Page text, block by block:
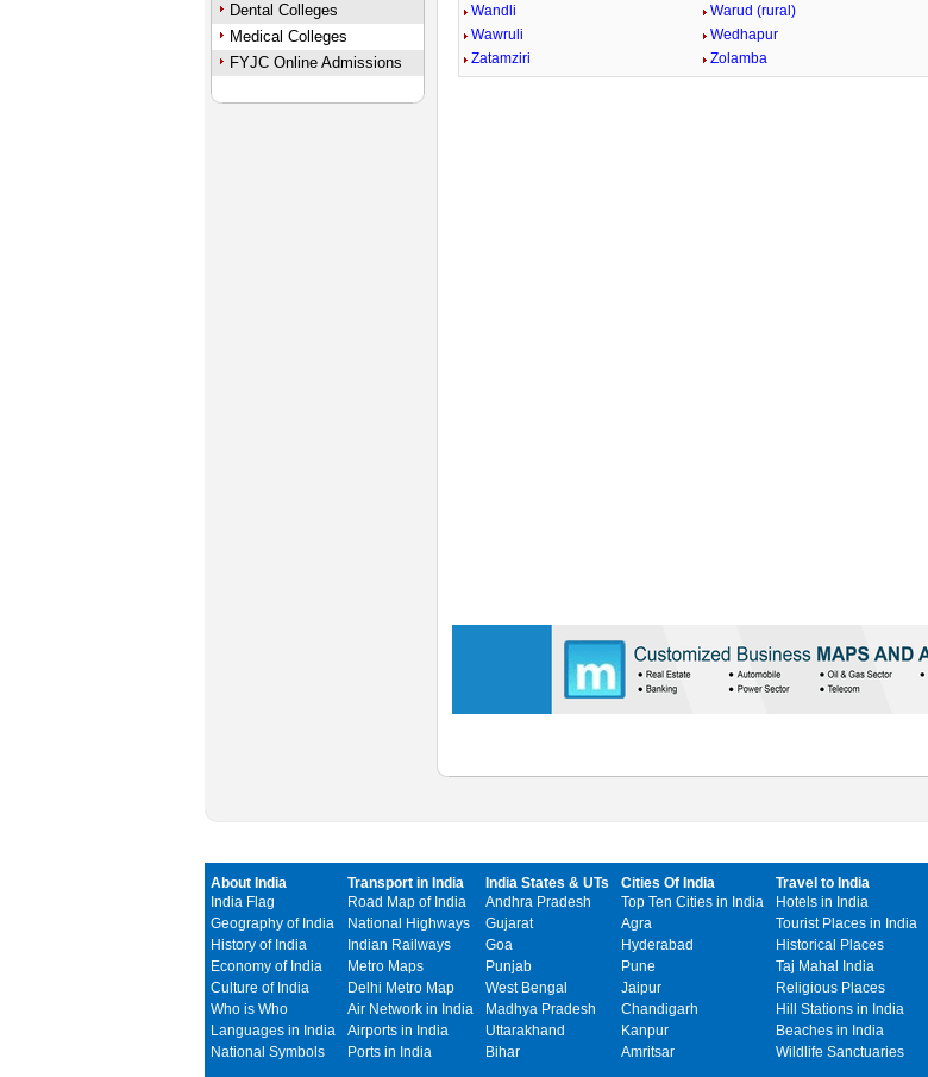
Dental Colleges
Medical Colleges
FYJC Online Admissions
Wandli
Warud (rural)
Wawruli
Wedhapur
Zatamziri
Zolamba
About India
India Flag
Geography of India
History of India
Economy of India
Culture of India
Who is Who
Languages in India
National Symbols
Transport in India
Road Map of India
National Highways
Indian Railways
Metro Maps
Delhi Metro Map
Air Network in India
Airports in India
Ports in India
India States & UTs
Andhra Pradesh
Gujarat
Goa
Punjab
West Bengal
Madhya Pradesh
Uttarakhand
Bihar
Cities Of India
Top Ten Cities in India
Agra
Hyderabad
Pune
Jaipur
Chandigarh
Kanpur
Amritsar
Travel to India
Hotels in India
Tourist Places in India
Historical Places
Taj Mahal India
Religious Places
Hill Stations in India
Beaches in India
Wildlife Sanctuaries